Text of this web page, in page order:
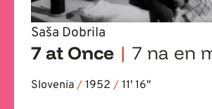
Saša Dobrila
7 at Once | 7 na en
Slovenia / 1952 / 11' 16''